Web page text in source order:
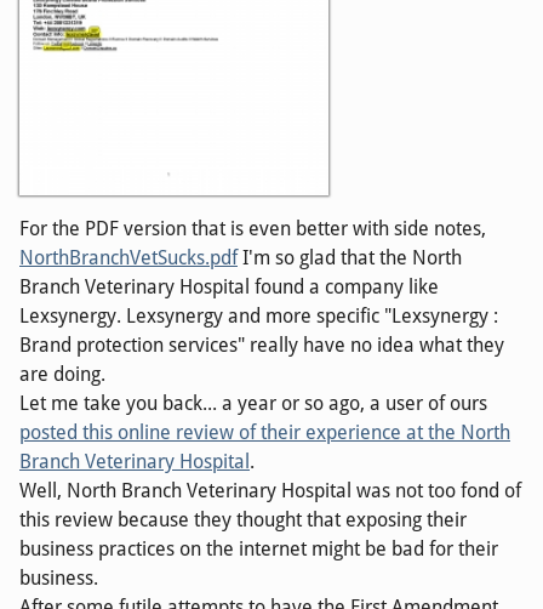
For the PDF version that is even better with side notes,
NorthBranchVetSucks.pdfI'm so glad that the North
Branch Veterinary Hospital found a company like
Lexsynergy. Lexsynergy and more specific "Lexsynergy :
Brand protection services" really have no idea what they
are doing.
Let me take you back... a year or so ago, a user of ours
posted this online review of their experience at the North
Branch Veterinary Hospital .
Well, North Branch Veterinary Hospital was not too fond of
this review because they thought that exposing their
business practices on the internet might be bad for their
business.